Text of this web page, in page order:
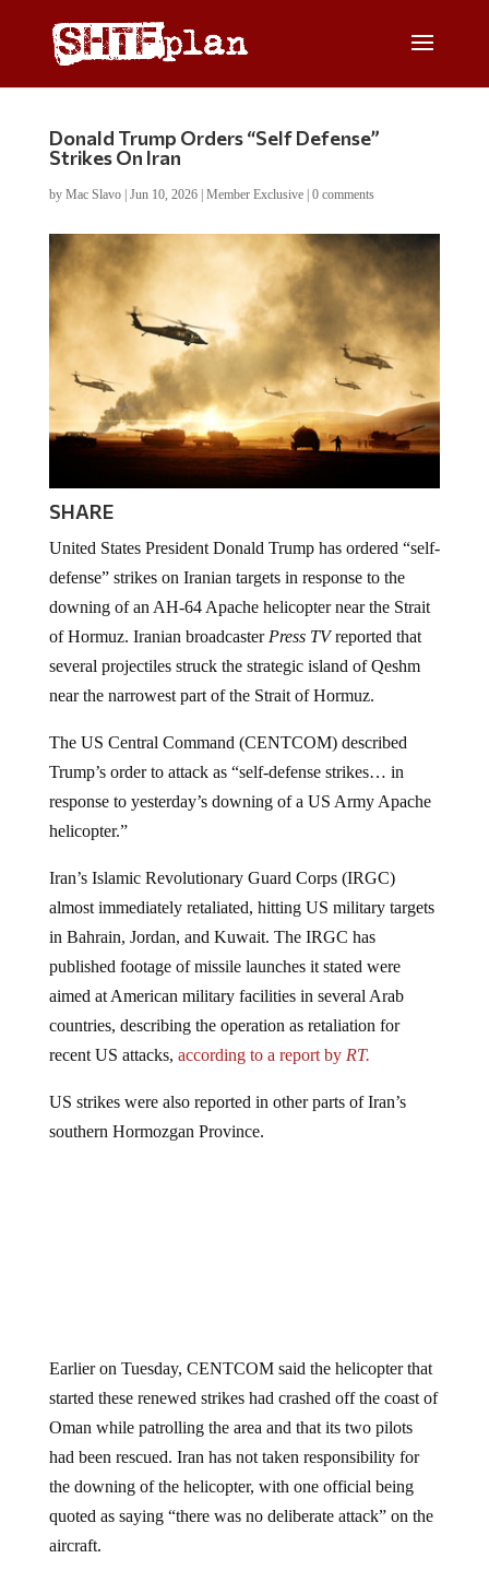
Donald Trump Orders “Self Defense”
Strikes On Iran
by Mac Slavo| Jun 10, 2026| Member Exclusive| 0 comments
SHARE
United States President Donald Trump has ordered “self-
defense” strikes on Iranian targets in response to the
downing of an AH-64 Apache helicopter near the Strait
of Hormuz. Iranian broadcaster Press TVreported that
several projectiles struck the strategic island of Qeshm
near the narrowest part of the Strait of Hormuz.
The US Central Command (CENTCOM) described
Trump’s order to attack as “self-defense strikes… in
response to yesterday’s downing of a US Army Apache
helicopter.”
Iran’s Islamic Revolutionary Guard Corps (IRGC)
almost immediately retaliated, hitting US military targets
in Bahrain, Jordan, and Kuwait. The IRGC has
published footage of missile launches it stated were
aimed at American military facilities in several Arab
countries, describing the operation as retaliation for
recent US attacks, according to a report by RT.
US strikes were also reported in other parts of Iran’s
southern Hormozgan Province.
Earlier on Tuesday, CENTCOM said the helicopter that
started these renewed strikes had crashed off the coast of
Oman while patrolling the area and that its two pilots
had been rescued. Iran has not taken responsibility for
the downing of the helicopter, with one official being
quoted as saying “there was no deliberate attack” on the
aircraft.